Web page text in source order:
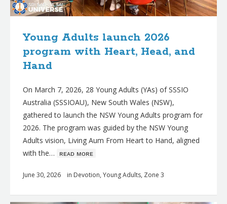
Young Adults launch 2026
program with Heart, Head, and
Hand
On March 7, 2026, 28 Young Adults (YAs) of SSSIO
Australia (SSSIOAU), New South Wales (NSW),
gathered to launch the NSW Young Adults program for
2026. The program was guided by the NSW Young
Adults vision, Living Aum From Heart to Hand, aligned
with the… ʀᴇᴀᴅ ᴍᴏʀᴇ
June 30, 2026 in Devotion, Young Adults, Zone 3